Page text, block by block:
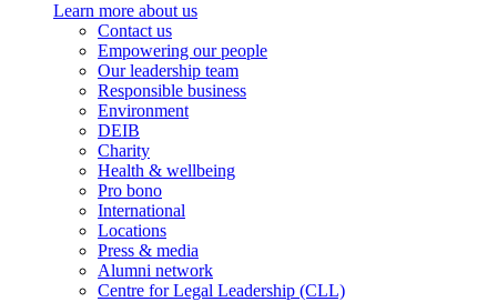
Learn more about us
Contact us
Empowering our people
Our leadership team
Responsible business
Environment
DEIB
Charity
Health & wellbeing
Pro bono
International
Locations
Press & media
Alumni network
Centre for Legal Leadership (CLL)